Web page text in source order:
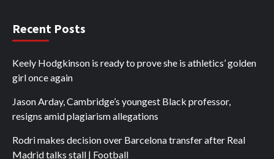
Recent Posts
Keely Hodgkinson is ready to prove she is athletics’ golden
girl once again
Jason Arday, Cambridge’s youngest Black professor,
resigns amid plagiarism allegations
Rodri makes decision over Barcelona transfer after Real
Madrid talks stall | Football